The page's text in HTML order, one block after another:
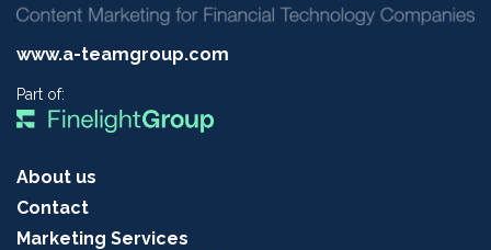
www.a-teamgroup.com
Part of:
About us
Contact
Marketing Services